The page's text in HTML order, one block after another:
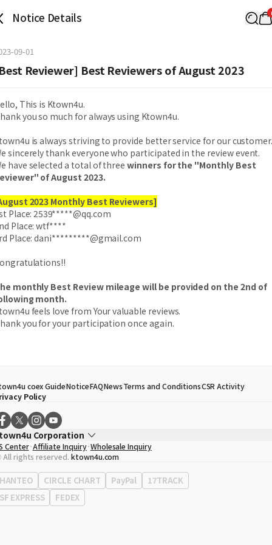
Notice Details
09-01
Reviewer] Best Reviewers of August 2023
This is Ktown4u.
you so much for always using Ktown4u.
is always striving to provide better service for our
sincerely thank everyone who participated in the review event.
have selected a total of threewinners for the "Monthly Best
of August 2023.
2023 Monthly Best Reviewers]
Place:2539*****@qq.com
Place: wtf****
Place:dani*********@gmail.com
monthly Best Review mileage will be provided on the 2nd of
month.
feels love from Your valuable reviews.
you for your participation once again.
coex GuideNoticeFAQNewsTerms and ConditionsCSR Activity
Policy
Corporation
Song Hyo Min
Registration No. 120-87-71116
Address513, Yeongdong-daero, Gangnam-gu, Seoul, Republic of Korea
Center Affiliate Inquiry Wholesale Inquiry
rights reserved. ktown4u.com
HANTEO CIRCLE CHART PayPal
17TRACK
SF EXPRESS
FEDEX